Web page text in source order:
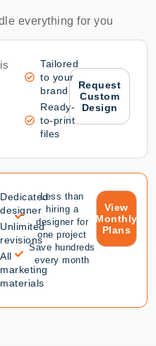
everything for you
Tailored
to your
brand
Ready-
to-print
files
Request
Custom
Design
Dedicated
designer
Unlimited
revisions
All
marketing
materials
Less than
hiring a
designer for
one project
Save hundreds
every month
View
Monthly
Plans